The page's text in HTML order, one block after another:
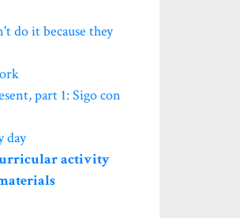
do it because they
part 1: Sigo con
day
activity